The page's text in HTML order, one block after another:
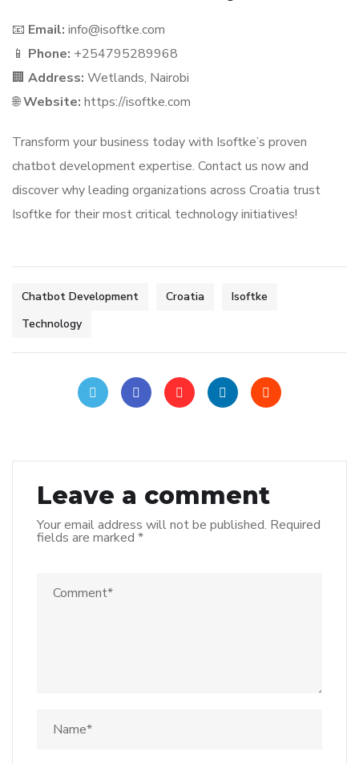
📧 Email: info@isoftke.com
📱 Phone: +254795289968
🏢 Address: Wetlands, Nairobi
🌐Website: https://isoftke.com
Transform your business today with Isoftke’s proven
chatbot development expertise. Contact us now and
discover why leading organizations across Croatia trust
Isoftke for their most critical technology initiatives!
Chatbot Development Croatia
Isoftke
Technology
Leave a comment
Your email address will not be published. Required
fields are marked *